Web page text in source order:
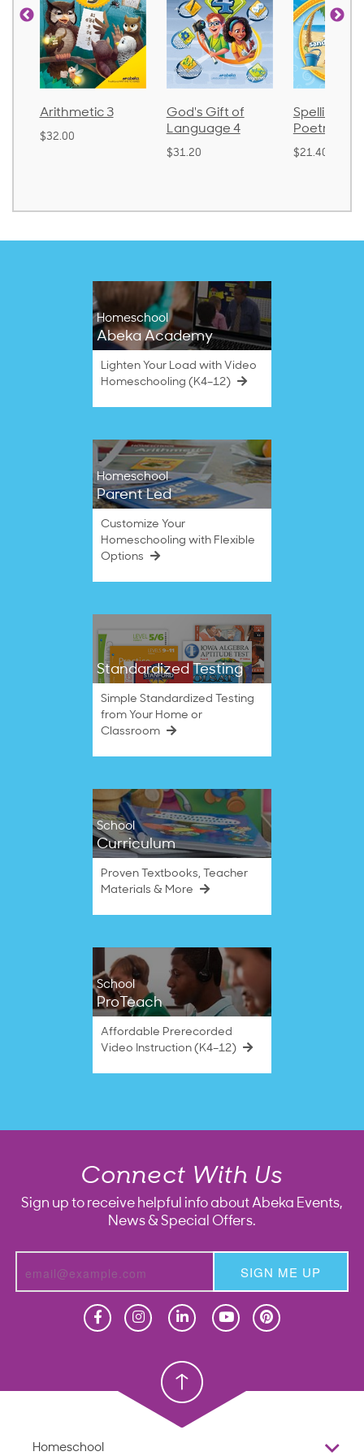
Arithmetic 3
$32.00
God's Gift of
Language 4
$31.20
Spelling
Poetry 2
$21.40
Homeschool
Abeka Academy
Lighten Your Load with Video
Homeschooling (K4–12)
Homeschool
Parent Led
Customize Your
Homeschooling with Flexible
Options
Standardized Testing
Simple Standardized Testing
from Your Home or
Classroom
School
Curriculum
Proven Textbooks, Teacher
Materials & More
School
ProTeach
Affordable Prerecorded
Video Instruction (K4–12)
Connect With Us
Sign up to receive helpful info about Abeka Events,
News & Special Offers.
SIGN ME UP
Christian School
Homeschool